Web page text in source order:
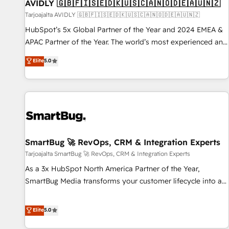
AVIDLY 🇬🇧🇫🇮🇸🇪🇩🇰🇺🇸🇨🇦🇳🇴🇩🇪🇦🇺🇳🇿
Tarjoajalta AVIDLY 🇬🇧🇫🇮🇸🇪🇩🇰🇺🇸🇨🇦🇳🇴🇩🇪🇦🇺🇳🇿
HubSpot’s 5x Global Partner of the Year and 2024 EMEA &
APAC Partner of the Year. The world’s most experienced and
fully accredited HubSpot Solutions Partner. 🚀 With 2,750+
HubSpot projects delivered and 370+ specialists across
EMEA, APAC and NAM, we de-risk complex CRM
programmes and accelerate ROI across every HubSpot
automation, we turn complexity into clarity, human at global
future.” Others agree it is proof of trust built through
measurable impact.
Elite5.0
SmartBug 🚀 RevOps, CRM & Integration Experts
Tarjoajalta SmartBug 🚀 RevOps, CRM & Integration Experts
As a 3x HubSpot North America Partner of the Year,
SmartBug Media transforms your customer lifecycle into a
divisions Globalia (AI & Software) and Point Success Media
(Paid Media), making this the official home for all three
Elite5.0